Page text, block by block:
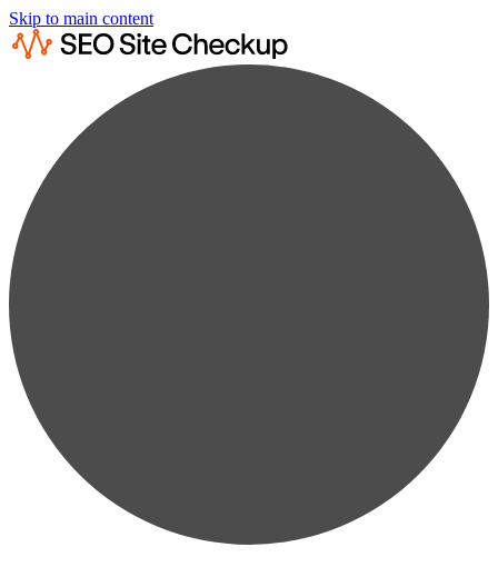
Skip to main content